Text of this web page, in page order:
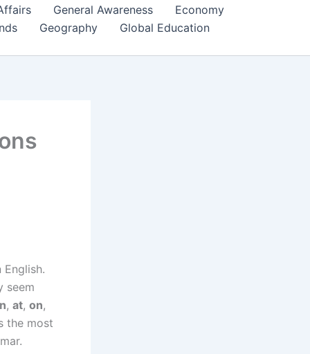
General Awareness
Economy
Geography
Global Education
seem
, at, on,
the most